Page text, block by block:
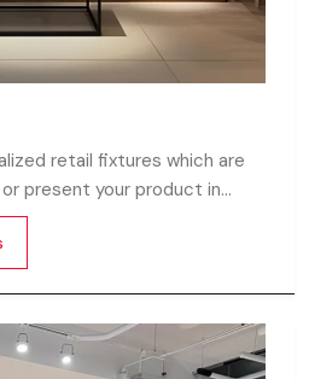
retail fixtures which are
present your product in
organize your product in a
enhances their appeal and